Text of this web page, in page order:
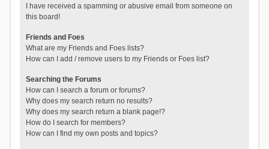
I have received a spamming or abusive email from someone on
this board!
Friends and Foes
What are my Friends and Foes lists?
How can I add / remove users to my Friends or Foes list?
Searching the Forums
How can I search a forum or forums?
Why does my search return no results?
Why does my search return a blank page!?
How do I search for members?
How can I find my own posts and topics?